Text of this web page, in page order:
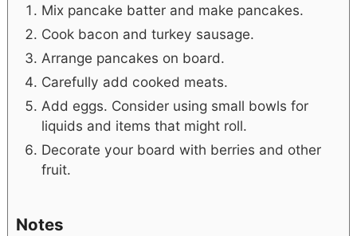
Mix pancake batter and make pancakes.
Cook bacon and turkey sausage.
Arrange pancakes on board.
Carefully add cooked meats.
Add eggs. Consider using small bowls for
liquids and items that might roll.
Decorate your board with berries and other
fruit.
Notes